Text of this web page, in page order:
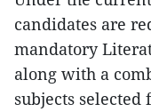
candidates are
mandatory
along with a
subjects